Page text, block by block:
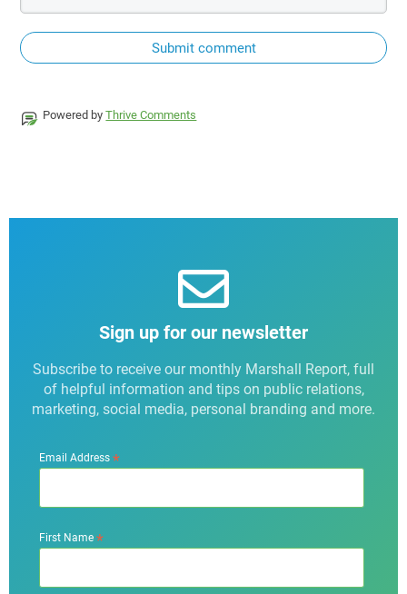
Submit comment
Powered byThrive Comments
Sign up for our newsletter
Subscribe to receive our monthly Marshall Report, full
of helpful information and tips on public relations,
marketing, social media, personal branding and more.
Email Address*
First Name*